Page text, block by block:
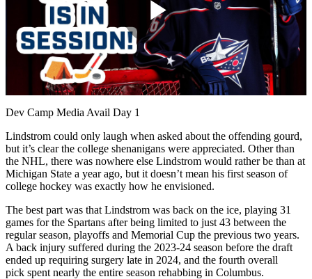
Play
Dev Camp Media Avail Day 1
Lindstrom could only laugh when asked about the offending gourd,
but it’s clear the college shenanigans were appreciated. Other than
the NHL, there was nowhere else Lindstrom would rather be than at
Michigan State a year ago, but it doesn’t mean his first season of
college hockey was exactly how he envisioned.
The best part was that Lindstrom was back on the ice, playing 31
games for the Spartans after being limited to just 43 between the
regular season, playoffs and Memorial Cup the previous two years.
A back injury suffered during the 2023-24 season before the draft
ended up requiring surgery late in 2024, and the fourth overall
pick spent nearly the entire season rehabbing in Columbus.